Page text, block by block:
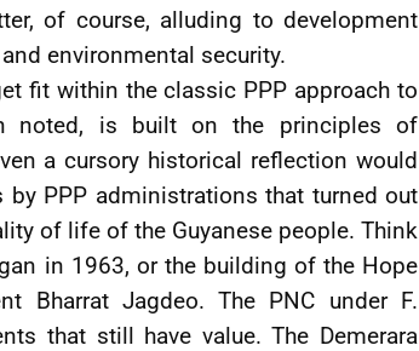
of course, alluding to development
environmental security.
fit within the classic PPP approach to
noted, is built on the principles of
a cursory historical reflection would
PPP administrations that turned out
of life of the Guyanese people. Think
in 1963, or the building of the Hope
Bharrat Jagdeo. The PNC under F.
that still have value. The Demerara